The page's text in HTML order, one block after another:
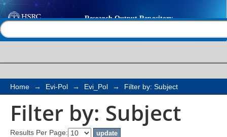
Filter by: Subject
Home → Evi-Pol → Evi_Pol → Filter by: Subject
Filter by: Subject
Results Per Page: